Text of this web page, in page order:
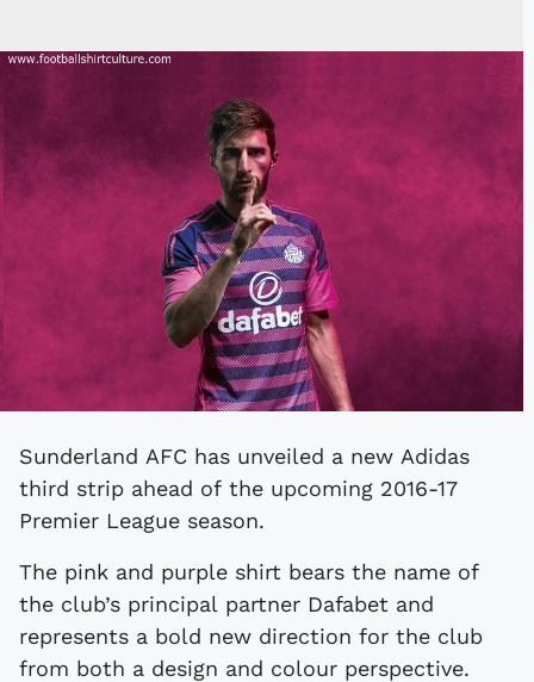
Sunderland AFC has unveiled a new Adidas
third strip ahead of the upcoming 2016-17
Premier League season.
The pink and purple shirt bears the name of
the club’s principal partner Dafabet and
represents a bold new direction for the club
from both a design and colour perspective.